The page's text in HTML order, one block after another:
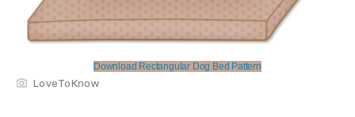
Download Rectangular Dog Bed Pattern
LoveToKnow